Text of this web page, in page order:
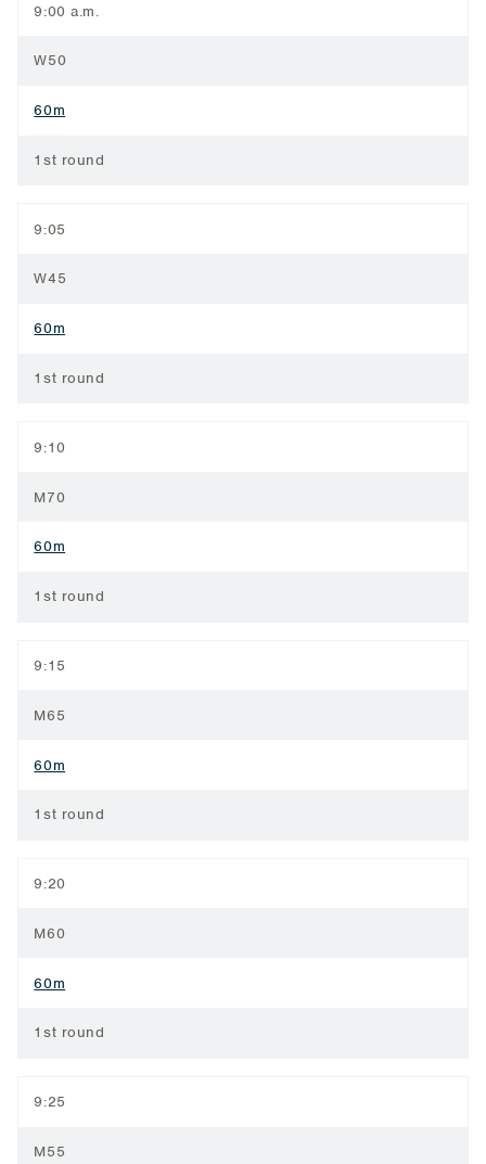
9:00 a.m.
W50
60m
1st round
9:05
W45
60m
1st round
9:10
M70
60m
1st round
9:15
M65
60m
1st round
9:20
M60
60m
1st round
9:25
M55